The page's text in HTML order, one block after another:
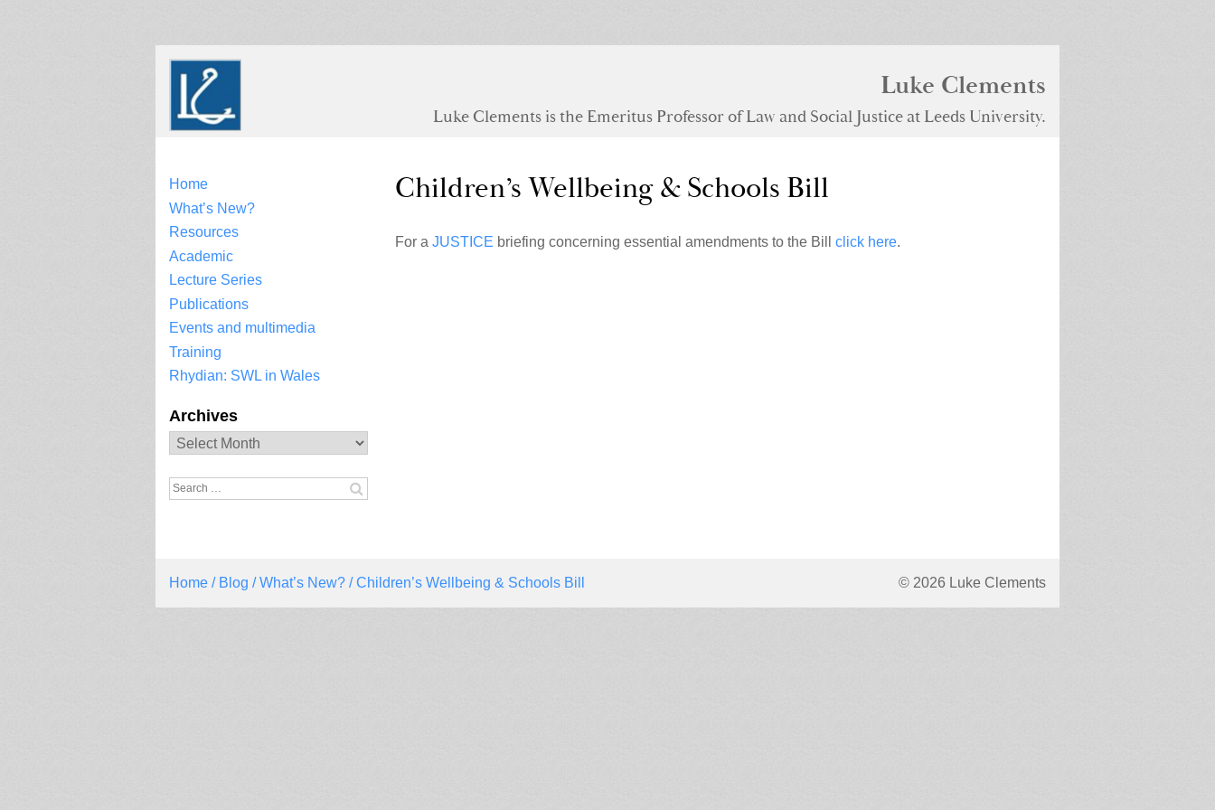
Luke Clements
Luke Clements is the Emeritus Professor of Law and Social Justice at Leeds University.
Home
What’s New?
Resources
Academic
Lecture Series
Publications
Events and multimedia
Training
Rhydian: SWL in Wales
Archives
Archives
Search
Children’s Wellbeing & Schools Bill
For a JUSTICE briefing concerning essential amendments to the Bill click here.
Home / Blog /What’s New? / Children’s Wellbeing & Schools Bill © 2026 Luke Clements